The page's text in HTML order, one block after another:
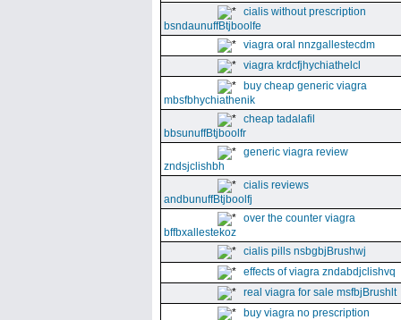
cialis without prescription
bsndaunuffBtjboolfe
viagra oral nnzgallestecdm
viagra krdcfjhychiathelcl
buy cheap generic viagra
mbsfbhychiathenik
cheap tadalafil
bbsunuffBtjboolfr
generic viagra review
zndsjclishbh
cialis reviews
andbunuffBtjboolfj
over the counter viagra
bffbxallestekoz
cialis pills nsbgbjBrushwj
effects of viagra zndabdjclishvq
real viagra for sale msfbjBrushlt
buy viagra no prescription